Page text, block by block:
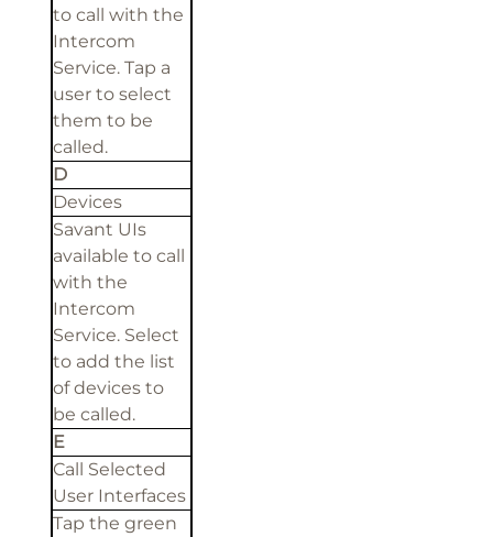
to call with the
Intercom
Service. Tap a
user to select
them to be
called.
D
Devices
Savant UIs
available to call
with the
Intercom
Service. Select
to add the list
of devices to
be called.
E
Call Selected
User Interfaces
Tap the green